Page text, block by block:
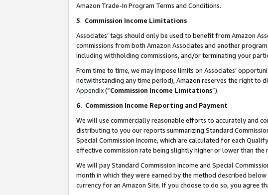
Amazon Trade-In Program Terms and Conditions.
5. Commission Income Limitations
Associates’ tags should only be used to benefit from Amazon
commissions from both Amazon Associates and another
including withholding commissions, and/or terminating your
From time to time, we may impose limits on Associates’
notwithstanding any time period), Amazon reserves the right to
Appendix(“Commission Income Limitations”).
6. Commission Income Reporting and Payment
We will use commercially reasonable efforts to accurately and
distributing to you our reports summarizing Standard
Special Commission Income, which are calculated for each
effective commission rate being slightly higher or lower than the
We will pay Standard Commission Income and Special
month in which they were earned by the method described
currency for an Amazon Site. If you choose to do so, you agree